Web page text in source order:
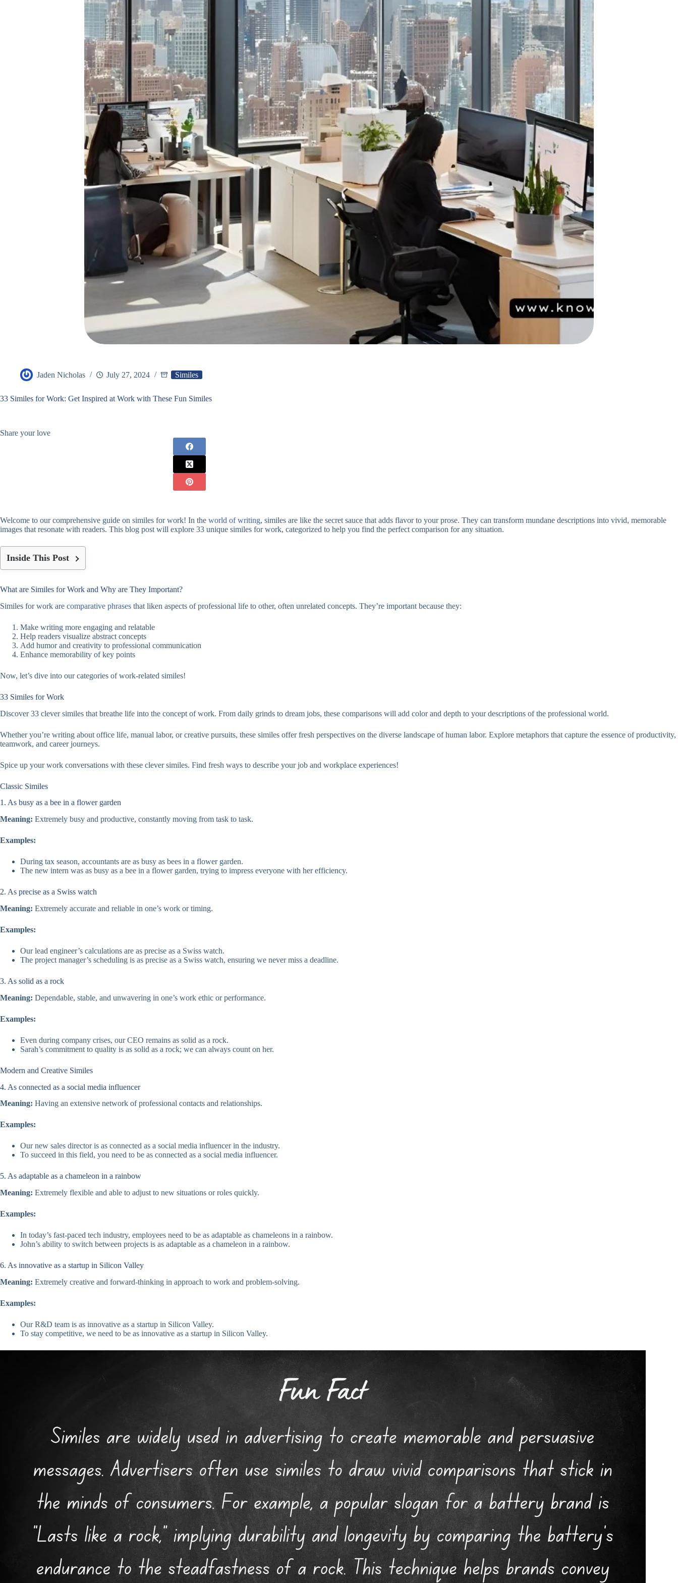
Jaden Nicholas July 27, 2024 Similes
33 Similes for Work: Get Inspired at Work with These Fun Similes
Share your love
Welcome to our comprehensive guide on similes for work! In the world of writing, similes are like the secret sauce that adds flavor to your prose. They can transform mundane descriptions into vivid, memorable
images that resonate with readers. This blog post will explore 33 unique similes for work, categorized to help you find the perfect comparison for any situation.
Inside This Post
What are Similes for Work and Why are They Important?
Similes for work are comparative phrases that liken aspects of professional life to other, often unrelated concepts. They’re important because they:
Make writing more engaging and relatable
Help readers visualize abstract concepts
Add humor and creativity to professional communication
Enhance memorability of key points
Now, let’s dive into our categories of work-related similes!
33 Similes for Work
Discover 33 clever similes that breathe life into the concept of work. From daily grinds to dream jobs, these comparisons will add color and depth to your descriptions of the professional world.
Whether you’re writing about office life, manual labor, or creative pursuits, these similes offer fresh perspectives on the diverse landscape of human labor. Explore metaphors that capture the essence of productivity,
teamwork, and career journeys.
Spice up your work conversations with these clever similes. Find fresh ways to describe your job and workplace experiences!
Classic Similes
1. As busy as a bee in a flower garden
Meaning: Extremely busy and productive, constantly moving from task to task.
Examples:
During tax season, accountants are as busy as bees in a flower garden.
The new intern was as busy as a bee in a flower garden, trying to impress everyone with her efficiency.
2. As precise as a Swiss watch
Meaning: Extremely accurate and reliable in one’s work or timing.
Examples:
Our lead engineer’s calculations are as precise as a Swiss watch.
The project manager’s scheduling is as precise as a Swiss watch, ensuring we never miss a deadline.
3. As solid as a rock
Meaning: Dependable, stable, and unwavering in one’s work ethic or performance.
Examples:
Even during company crises, our CEO remains as solid as a rock.
Sarah’s commitment to quality is as solid as a rock; we can always count on her.
Modern and Creative Similes
4. As connected as a social media influencer
Meaning: Having an extensive network of professional contacts and relationships.
Examples:
Our new sales director is as connected as a social media influencer in the industry.
To succeed in this field, you need to be as connected as a social media influencer.
5. As adaptable as a chameleon in a rainbow
Meaning: Extremely flexible and able to adjust to new situations or roles quickly.
Examples:
In today’s fast-paced tech industry, employees need to be as adaptable as chameleons in a rainbow.
John’s ability to switch between projects is as adaptable as a chameleon in a rainbow.
6. As innovative as a startup in Silicon Valley
Meaning: Extremely creative and forward-thinking in approach to work and problem-solving.
Examples:
Our R&D team is as innovative as a startup in Silicon Valley.
To stay competitive, we need to be as innovative as a startup in Silicon Valley.